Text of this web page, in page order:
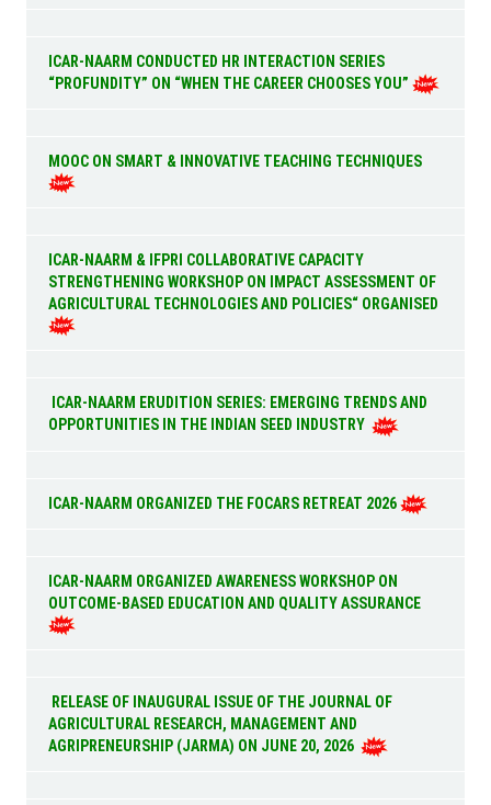
ICAR-NAARM CONDUCTED HR INTERACTION SERIES
“PROFUNDITY” ON “WHEN THE CAREER CHOOSES YOU”
MOOC ON SMART & INNOVATIVE TEACHING TECHNIQUES
ICAR-NAARM & IFPRI COLLABORATIVE CAPACITY
STRENGTHENING WORKSHOP ON IMPACT ASSESSMENT OF
AGRICULTURAL TECHNOLOGIES AND POLICIES“ ORGANISED
ICAR-NAARM ERUDITION SERIES: EMERGING TRENDS AND
OPPORTUNITIES IN THE INDIAN SEED INDUSTRY
ICAR-NAARM ORGANIZED THE FOCARS RETREAT 2026
ICAR-NAARM ORGANIZED AWARENESS WORKSHOP ON
OUTCOME-BASED EDUCATION AND QUALITY ASSURANCE
RELEASE OF INAUGURAL ISSUE OF THE JOURNAL OF
AGRICULTURAL RESEARCH, MANAGEMENT AND
AGRIPRENEURSHIP (JARMA) ON JUNE 20, 2026